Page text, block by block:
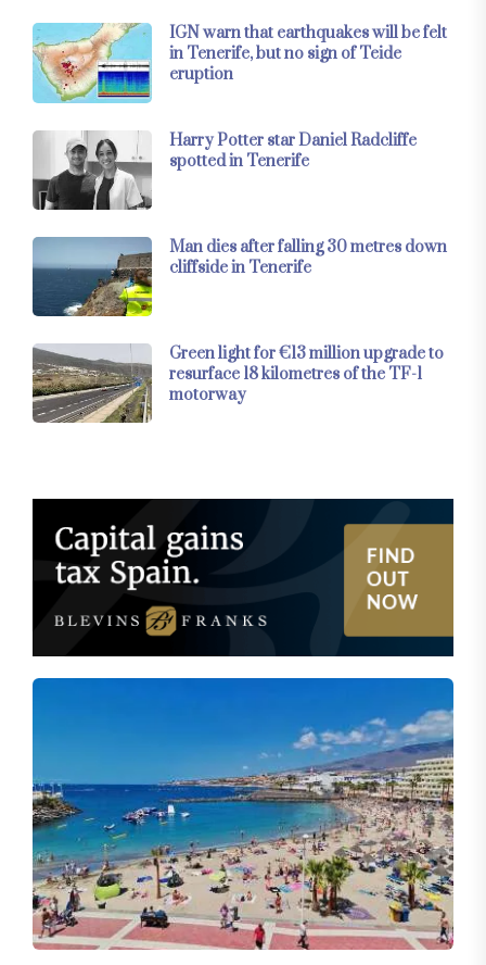
IGN warn that earthquakes will be felt
in Tenerife, but no sign of Teide
eruption
Harry Potter star Daniel Radcliffe
spotted in Tenerife
Man dies after falling 30 metres down
cliffside in Tenerife
Green light for €13 million upgrade to
resurface 18 kilometres of the TF-1
motorway